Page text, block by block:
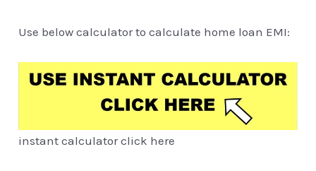
Use below calculator to calculate home loan EMI:
instant calculator click here